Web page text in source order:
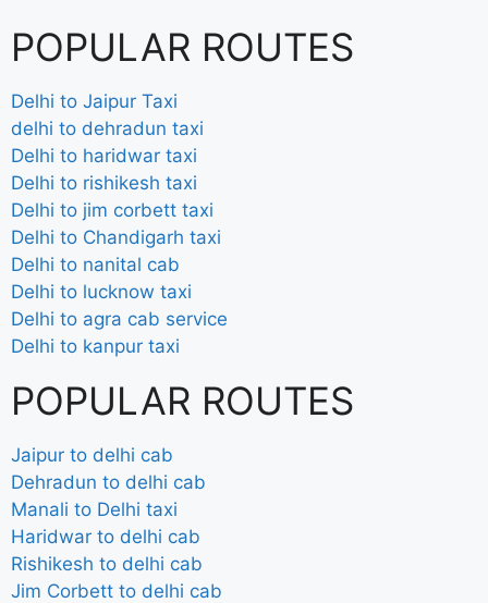
POPULAR ROUTES
Delhi to Jaipur Taxi
delhi to dehradun taxi
Delhi to haridwar taxi
Delhi to rishikesh taxi
Delhi to jim corbett taxi
Delhi to Chandigarh taxi
Delhi to nanital cab
Delhi to lucknow taxi
Delhi to agra cab service
Delhi to kanpur taxi
POPULAR ROUTES
Jaipur to delhi cab
Dehradun to delhi cab
Manali to Delhi taxi
Haridwar to delhi cab
Rishikesh to delhi cab
Jim Corbett to delhi cab